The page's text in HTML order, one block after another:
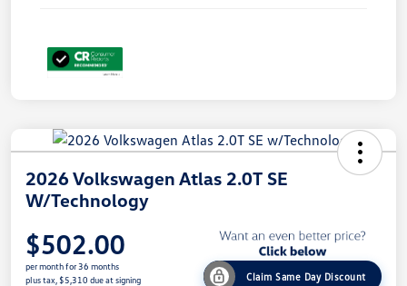
2026 Volkswagen Atlas 2.0T SE
W/Technology
$502.00
per month for 36 months
plus tax, $5,310 due at signing
Claim Same Day Discount